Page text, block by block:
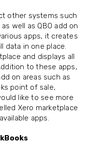
other systems such
well as QBO add on
apps, it creates
data in one place.
and displays all
to these apps,
on areas such as
point of sale,
like to see more
Xero marketplace
apps.